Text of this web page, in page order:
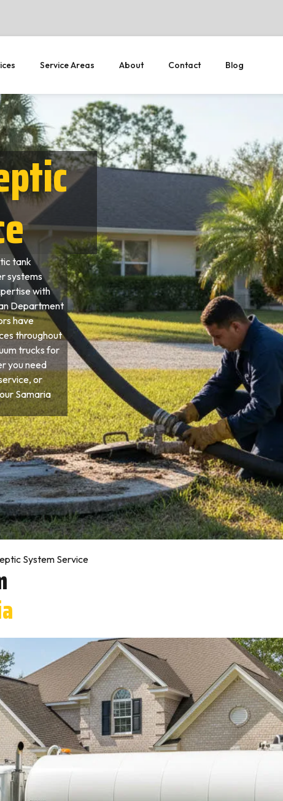
Service Areas About Contact Blog
tank
systems
with
Department
have
throughout
trucks for
you need
or
Samaria
System Service